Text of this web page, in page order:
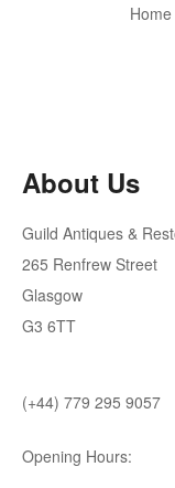
Home
About Us
Guild Antiques &
265 Renfrew Street
Glasgow
G3 6TT
(+44) 779 295 9057
Opening Hours: